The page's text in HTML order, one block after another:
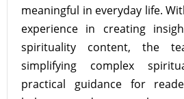
meaningful in everyday life.
experience in creating
spirituality content, the
simplifying complex
practical guidance for